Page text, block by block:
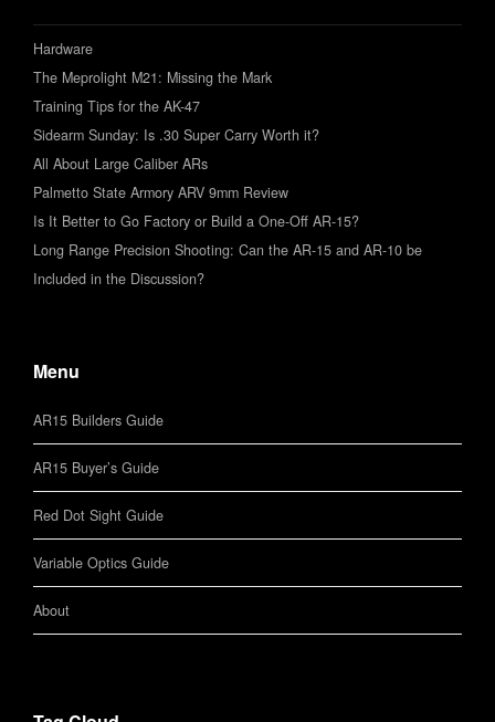
Hardware
The Meprolight M21: Missing the Mark
Training Tips for the AK-47
Sidearm Sunday: Is .30 Super Carry Worth it?
All About Large Caliber ARs
Palmetto State Armory ARV 9mm Review
Is It Better to Go Factory or Build a One-Off AR-15?
Long Range Precision Shooting: Can the AR-15 and AR-10 be
Included in the Discussion?
Menu
AR15 Builders Guide
AR15 Buyer’s Guide
Red Dot Sight Guide
Variable Optics Guide
About